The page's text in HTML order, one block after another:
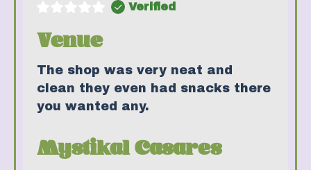
Verified
Venue
The shop was very neat and
clean they even had snacks there
you wanted any.
Mystikal Casares